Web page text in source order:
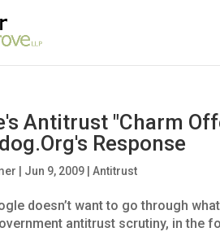
Antitrust "Charm
Response
Jun 9, 2009 |Antitrust
doesn’t want to go through
antitrust scrutiny, in the